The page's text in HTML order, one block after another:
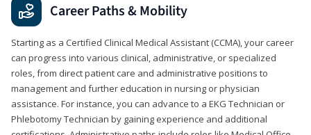
Career Paths & Mobility
Starting as a Certified Clinical Medical Assistant (CCMA), your career
can progress into various clinical, administrative, or specialized
roles, from direct patient care and administrative positions to
management and further education in nursing or physician
assistance. For instance, you can advance to a EKG Technician or
Phlebotomy Technician by gaining experience and additional